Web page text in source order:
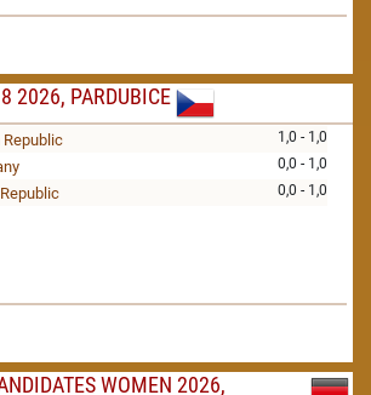
2026, PARDUBICE
1,0 - 1,0
Republic
0,0 - 1,0
0,0 - 1,0
WOMEN 2026,